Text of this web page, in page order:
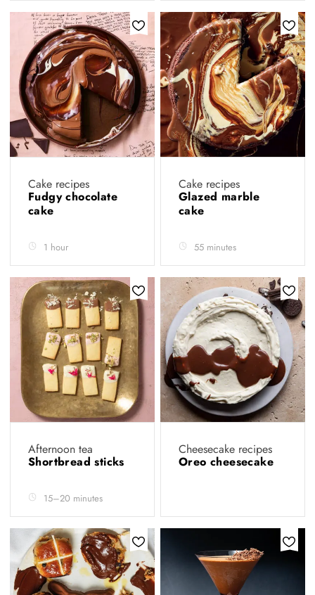
Cake recipes
Fudgy chocolate
cake
1 hour
Cake recipes
Glazed marble
cake
55 minutes
Afternoon tea
Shortbread sticks
15–20 minutes
Cheesecake recipes
Oreo cheesecake